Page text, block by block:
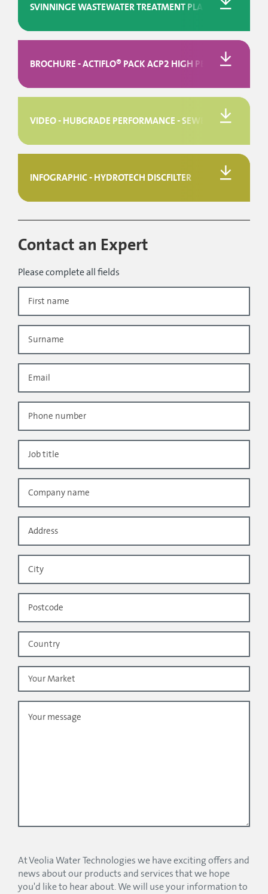
SVINNINGE WASTEWATER TREATMENT PLANT IN
BROCHURE - ACTIFLO® PACK ACP2 HIGH PERFORMANCE
VIDEO - HUBGRADE PERFORMANCE - SEWER
INFOGRAPHIC - HYDROTECH DISCFILTER
Contact an Expert
Please complete all fields
At Veolia Water Technologies we have exciting offers and
news about our products and services that we hope
you'd like to hear about. We will use your information to